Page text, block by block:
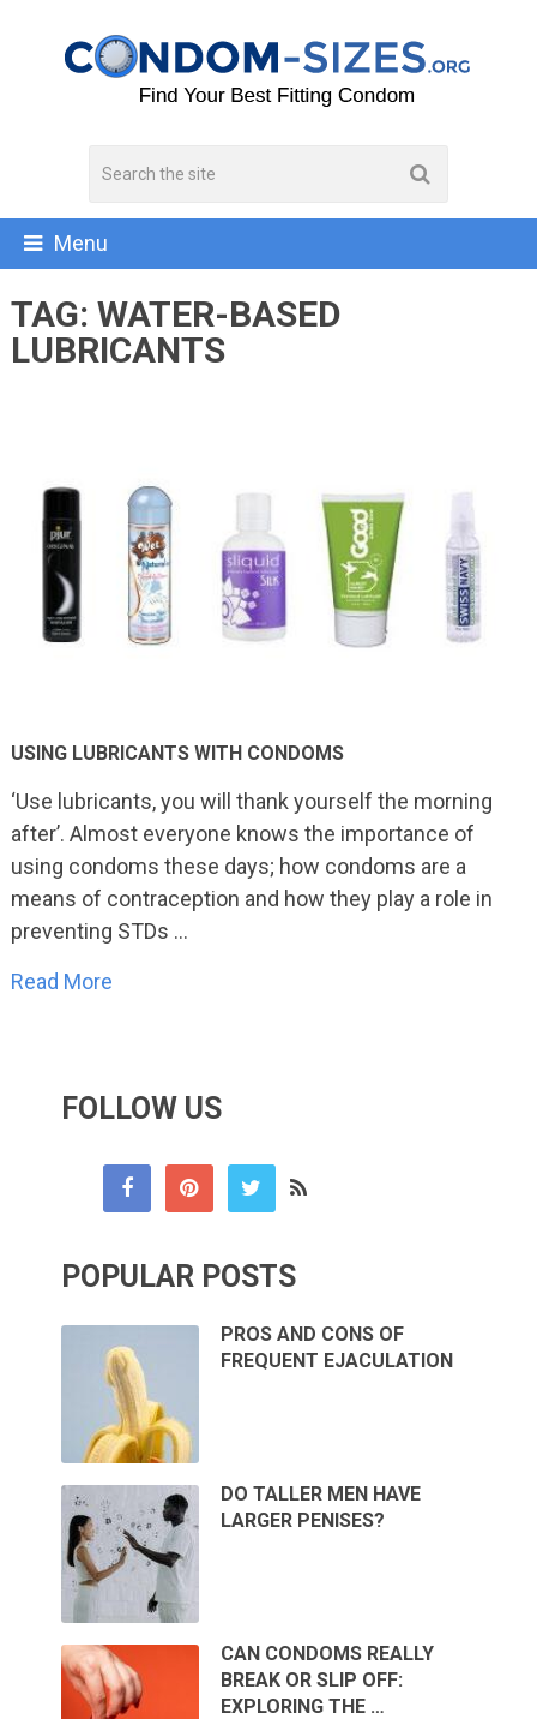
Menu
TAG: WATER-BASED
LUBRICANTS
USING LUBRICANTS WITH CONDOMS
‘Use lubricants, you will thank yourself the morning
after’. Almost everyone knows the importance of
using condoms these days; how condoms are a
means of contraception and how they play a role in
preventing STDs …
Read More
FOLLOW US
POPULAR POSTS
PROS AND CONS OF
FREQUENT EJACULATION
DO TALLER MEN HAVE
LARGER PENISES?
CAN CONDOMS REALLY
BREAK OR SLIP OFF:
EXPLORING THE …